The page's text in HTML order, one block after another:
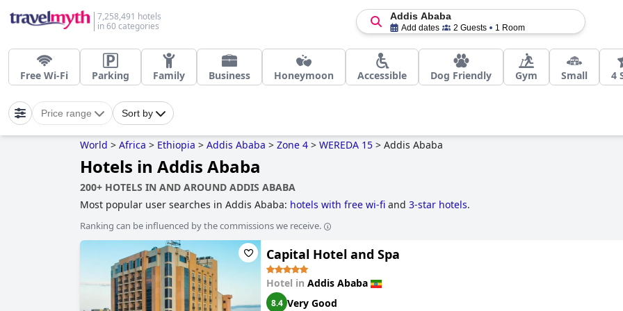
7,258,491 hotels
in 60 categories
Addis Ababa
Add dates 2 Guests 1 Room
Free Wi-Fi Parking Family Business Honeymoon Accessible Dog Friendly Gym Small 4
Price range Sort by
World > Africa > Ethiopia > Addis Ababa > Zone 4 > WEREDA 15 > Addis Ababa
Hotels in Addis Ababa
200+ HOTELS IN AND AROUND ADDIS ABABA
Most popular user searches in Addis Ababa: hotels with free wi-fi and 3-star hotels.
Ranking can be influenced by the commissions we receive.
Capital Hotel and Spa
Hotel in Addis Ababa
8.4 Very Good